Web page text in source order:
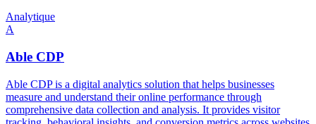
Analytique
A
Able CDP
Able CDP is a digital analytics solution that helps businesses
measure and understand their online performance through
comprehensive data collection and analysis. It provides visitor